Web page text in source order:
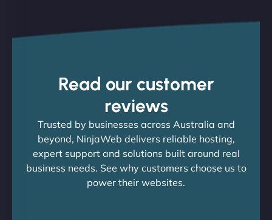
Read our customer
reviews
Trusted by businesses across Australia and
beyond, NinjaWeb delivers reliable hosting,
expert support and solutions built around real
business needs. See why customers choose us to
power their websites.